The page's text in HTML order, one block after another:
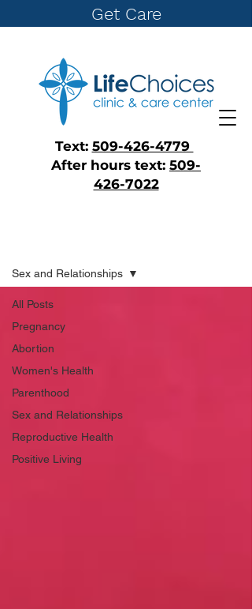
Get Care
Text: 509-426-4779
After hours text: 509-
426-7022
All Posts
Pregnancy
Abortion
Women's Health
Parenthood
Sex and Relationships
Reproductive Health
Positive Living
Sex and Relationships